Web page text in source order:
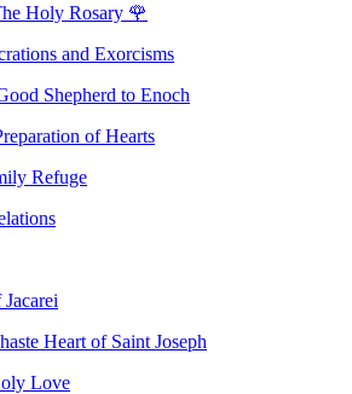
Holy Rosary 🌹
and Exorcisms
Shepherd to Enoch
of Hearts
Refuge
Heart of Saint Joseph
Love